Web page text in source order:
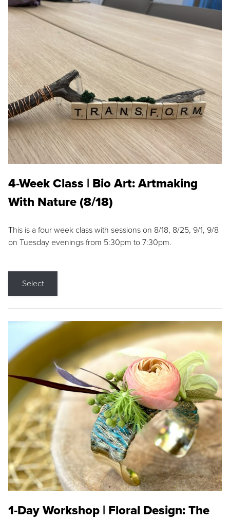
4-Week Class | Bio Art: Artmaking
With Nature (8/18)
This is a four week class with sessions on 8/18, 8/25, 9/1, 9/8
on Tuesday evenings from 5:30pm to 7:30pm.
Select
1-Day Workshop | Floral Design: The